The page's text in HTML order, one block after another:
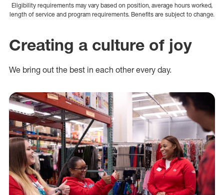
Eligibility requirements may vary based on position, average hours worked,
length of service and program requirements. Benefits are subject to change.
Creating a culture of joy
We bring out the best in each other every day.